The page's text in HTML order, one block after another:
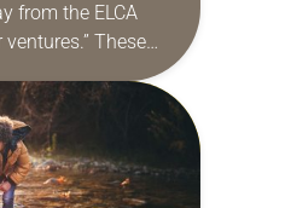
from the ELCA
ventures.” These
offered as a guide
life as together